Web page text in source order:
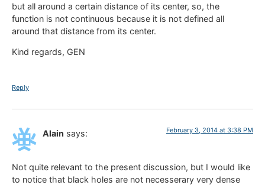
but all around a certain distance of its center, so, the
function is not continuous because it is not defined all
around that distance from its center.
Kind regards, GEN
Reply
Alain says: February 3, 2014 at 3:38 PM
Not quite relevant to the present discussion, but I would like
to notice that black holes are not necesserary very dense